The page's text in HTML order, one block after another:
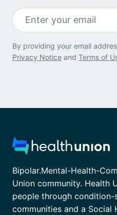
By providing your email
Privacy Notice and Terms of
Bipolar.Mental-Health-
Union community. Health
people through
communities and a